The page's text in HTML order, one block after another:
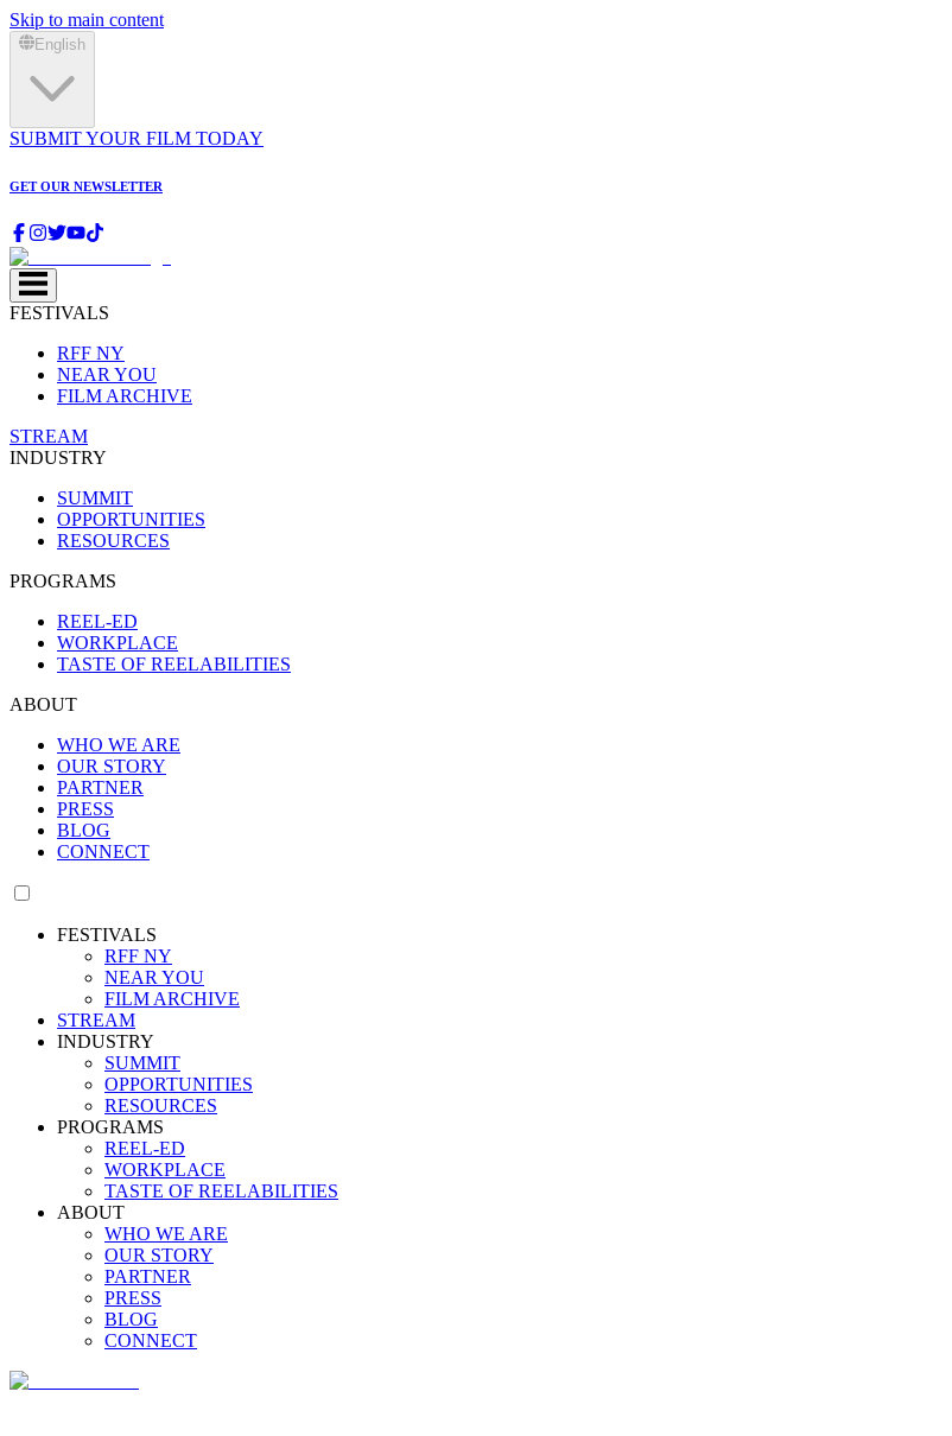
Skip to main content
English
SUBMIT YOUR FILM TODAY
GET OUR NEWSLETTER
FESTIVALS
RFF NY
NEAR YOU
FILM ARCHIVE
STREAM
INDUSTRY
SUMMIT
OPPORTUNITIES
RESOURCES
PROGRAMS
REEL-ED
WORKPLACE
TASTE OF REELABILITIES
ABOUT
WHO WE ARE
OUR STORY
PARTNER
PRESS
BLOG
CONNECT
FESTIVALS
RFF NY
NEAR YOU
FILM ARCHIVE
STREAM
INDUSTRY
SUMMIT
OPPORTUNITIES
RESOURCES
PROGRAMS
REEL-ED
WORKPLACE
TASTE OF REELABILITIES
ABOUT
WHO WE ARE
OUR STORY
PARTNER
PRESS
BLOG
CONNECT